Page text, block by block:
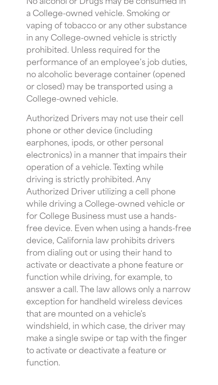
a College-owned vehicle. Smoking or
vaping of tobacco or any other substance
in any College-owned vehicle is strictly
prohibited. Unless required for the
performance of an employee’s job duties,
no alcoholic beverage container (opened
or closed) may be transported using a
College-owned vehicle.
Authorized Drivers may not use their cell
phone or other device (including
earphones, ipods, or other personal
electronics) in a manner that impairs their
operation of a vehicle. Texting while
driving is strictly prohibited. Any
Authorized Driver utilizing a cell phone
while driving a College-owned vehicle or
for College Business must use a hands-
free device. Even when using a hands-free
device, California law prohibits drivers
from dialing out or using their hand to
activate or deactivate a phone feature or
function while driving, for example, to
answer a call. The law allows only a narrow
exception for handheld wireless devices
that are mounted on a vehicle's
windshield, in which case, the driver may
make a single swipe or tap with the finger
to activate or deactivate a feature or
function.